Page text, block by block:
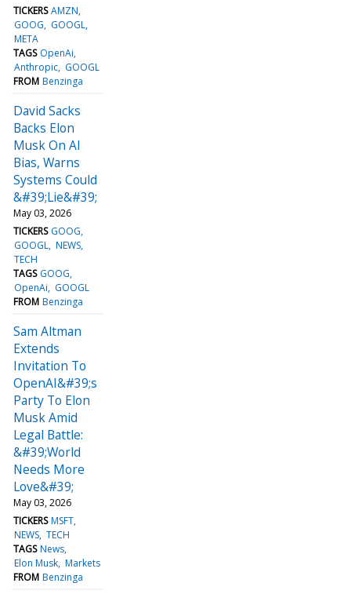
TICKERS AMZN
GOOG
GOOGL
META
TAGS OpenAi
Anthropic GOOGL
FROM Benzinga
David Sacks
Backs Elon
Musk On AI
Bias, Warns
Systems Could
&#39;Lie&#39;
May 03, 2026
TICKERS GOOG
GOOGL NEWS
TECH
TAGS GOOG
OpenAi
GOOGL
FROM Benzinga
Sam Altman
Extends
Invitation To
OpenAI&#39;s
Party To Elon
Musk Amid
Legal Battle:
&#39;World
Needs More
Love&#39;
May 03, 2026
TICKERS MSFT
NEWS TECH
TAGS News
Elon Musk Markets
FROM Benzinga